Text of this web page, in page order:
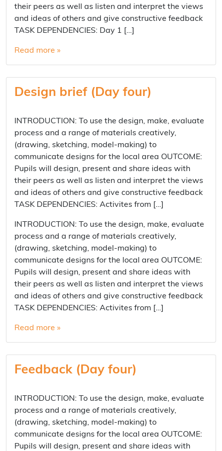
their peers as well as listen and interpret the views
and ideas of others and give constructive feedback
TASK DEPENDENCIES: Day 1 […]
Read more »
Design brief (Day four)
INTRODUCTION: To use the design, make, evaluate
process and a range of materials creatively,
(drawing, sketching, model-making) to
communicate designs for the local area OUTCOME:
Pupils will design, present and share ideas with
their peers as well as listen and interpret the views
and ideas of others and give constructive feedback
TASK DEPENDENCIES: Activites from […]
INTRODUCTION: To use the design, make, evaluate
process and a range of materials creatively,
(drawing, sketching, model-making) to
communicate designs for the local area OUTCOME:
Pupils will design, present and share ideas with
their peers as well as listen and interpret the views
and ideas of others and give constructive feedback
TASK DEPENDENCIES: Activites from […]
Read more »
Feedback (Day four)
INTRODUCTION: To use the design, make, evaluate
process and a range of materials creatively,
(drawing, sketching, model-making) to
communicate designs for the local area OUTCOME:
Pupils will design, present and share ideas with